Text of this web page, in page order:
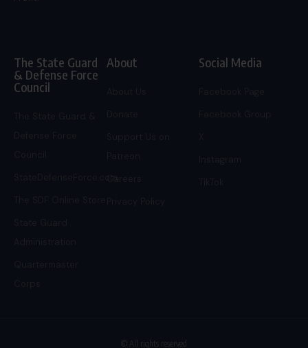
The State Guard
& Defense Force
Council
StateDefenseForce.com
About
Careers
Social Media
© All rights reserved